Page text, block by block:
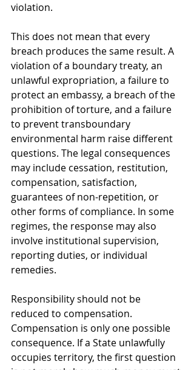
violation.
This does not mean that every
breach produces the same result. A
violation of a boundary treaty, an
unlawful expropriation, a failure to
protect an embassy, a breach of the
prohibition of torture, and a failure
to prevent transboundary
environmental harm raise different
questions. The legal consequences
may include cessation, restitution,
compensation, satisfaction,
guarantees of non-repetition, or
other forms of compliance. In some
regimes, the response may also
involve institutional supervision,
reporting duties, or individual
remedies.
Responsibility should not be
reduced to compensation.
Compensation is only one possible
consequence. If a State unlawfully
occupies territory, the first question